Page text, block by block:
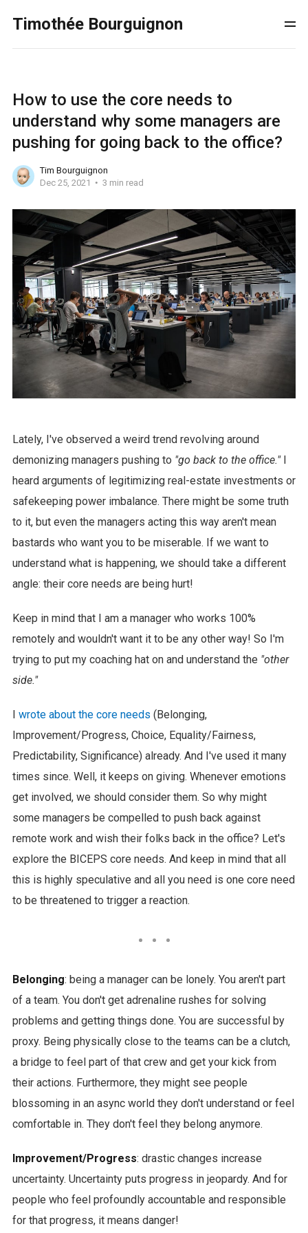
Timothée Bourguignon
How to use the core needs to
understand why some managers are
pushing for going back to the office?
Tim Bourguignon
Dec 25, 2021
3 min read
Lately, I've observed a weird trend revolving around
demonizing managers pushing to "go back to the office."I
heard arguments of legitimizing real-estate investments or
safekeeping power imbalance. There might be some truth
to it, but even the managers acting this way aren't mean
bastards who want you to be miserable. If we want to
understand what is happening, we should take a different
angle: their core needs are being hurt!
Keep in mind that I am a manager who works 100%
remotely and wouldn't want it to be any other way! So I'm
trying to put my coaching hat on and understand the "other
side."
I wrote about the core needs (Belonging,
Improvement/Progress, Choice, Equality/Fairness,
Predictability, Significance) already. And I've used it many
times since. Well, it keeps on giving. Whenever emotions
get involved, we should consider them. So why might
some managers be compelled to push back against
remote work and wish their folks back in the office? Let's
explore the BICEPS core needs. And keep in mind that all
this is highly speculative and all you need is one core need
to be threatened to trigger a reaction.
Belonging: being a manager can be lonely. You aren't part
of a team. You don't get adrenaline rushes for solving
problems and getting things done. You are successful by
proxy. Being physically close to the teams can be a clutch,
a bridge to feel part of that crew and get your kick from
their actions. Furthermore, they might see people
blossoming in an async world they don't understand or feel
comfortable in. They don't feel they belong anymore.
Improvement/Progress: drastic changes increase
uncertainty. Uncertainty puts progress in jeopardy. And for
people who feel profoundly accountable and responsible
for that progress, it means danger!